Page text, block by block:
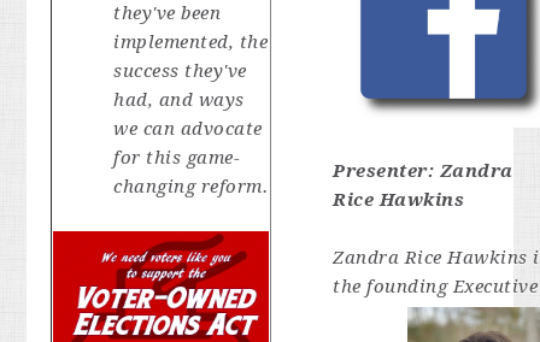
they've been
implemented, the
success they've
had, and ways
we can advocate
for this game-
changing reform.
Presenter: Zandra
Rice Hawkins
Zandra Rice Hawkins
the founding Executive